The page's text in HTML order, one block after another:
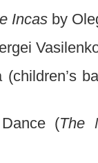
Incas by
(children’s
(The